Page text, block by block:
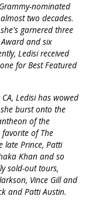
nominated
two decades.
garnered three
and six
Ledisi received
for Best Featured
Ledisi has wowed
burst onto the
of the
of The
late Prince, Patti
Khan and so
sold-out tours,
Vince Gill and
and Patti Austin.